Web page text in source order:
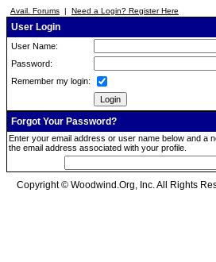
Avail. Forums | Need a Login? Register Here
User Login
User Name:
Password:
Remember my login:
Forgot Your Password?
Enter your email address or user name below and a
the email address associated with your profile.
Copyright © Woodwind.Org, Inc. All Rights